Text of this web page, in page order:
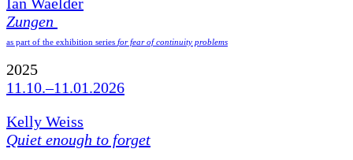
Zungen
as part of the exhibition series for fear of continuity problems
2025
11.10.–11.01.2026
Kelly Weiss
Quiet enough to forget